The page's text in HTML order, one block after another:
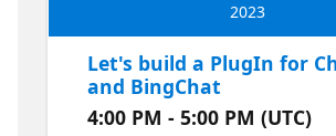
2023
Let's build a PlugIn for
and BingChat
4:00 PM - 5:00 PM (UTC)